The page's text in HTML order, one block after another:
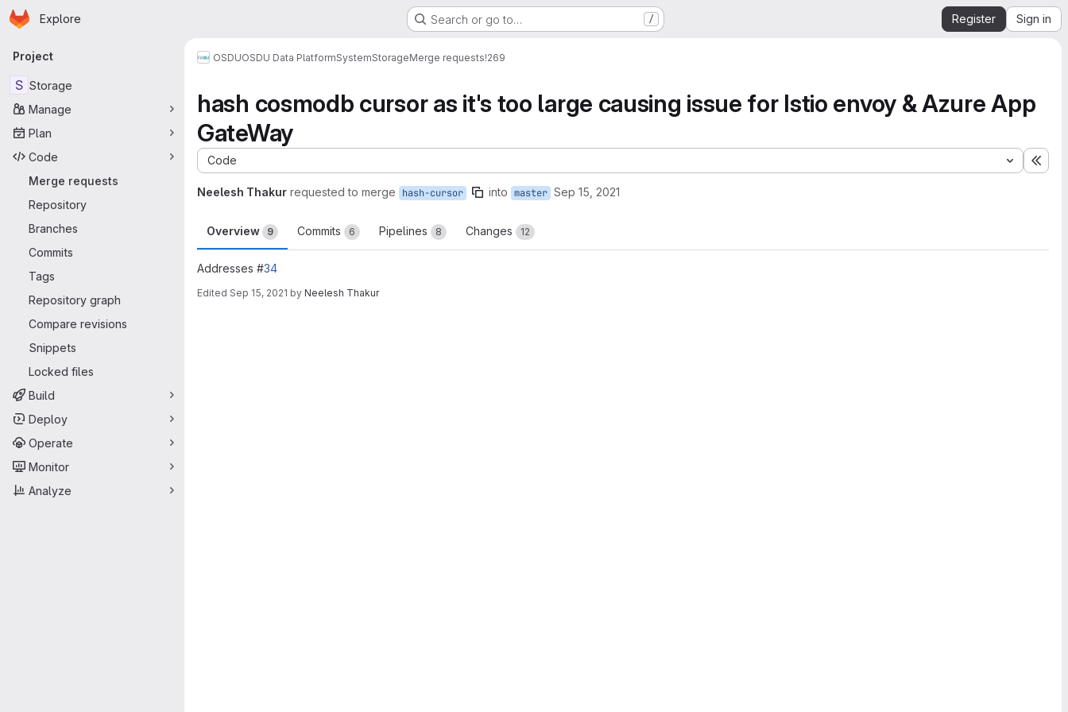
Skip to main content
Homepage
Explore Search or go to… / Register Sign in
Primary navigation
Project
S Storage
Manage
Plan
Code
Merge requests
Repository
Branches
Commits
Tags
Repository graph
Compare revisions
Snippets
Locked files
Build
Deploy
Operate
Monitor
Analyze
OSDUOSDU Data PlatformSystemStorageMerge requests!269
hash cosmodb cursor as it's too large causing issue for Istio envoy & Azure App
GateWay
Code
Neelesh Thakur requested to merge hash-cursor into master Sep 15, 2021
Overview 9 Commits 6 Pipelines 8 Changes 12
Addresses #34
Edited Sep 15, 2021 by Neelesh Thakur